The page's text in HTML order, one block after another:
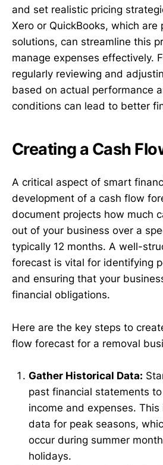
and set realistic pricing
Xero or QuickBooks, which are
solutions, can streamline this
manage expenses effectively.
regularly reviewing and
based on actual performance
conditions can lead to better
Creating a Cash
A critical aspect of smart
development of a cash flow
document projects how much
out of your business over a
typically 12 months. A well-
forecast is vital for identifying
and ensuring that your
financial obligations.
Here are the key steps to
flow forecast for a removal
Gather Historical Data:
past financial statements
income and expenses. This
data for peak seasons,
occur during summer
holidays.